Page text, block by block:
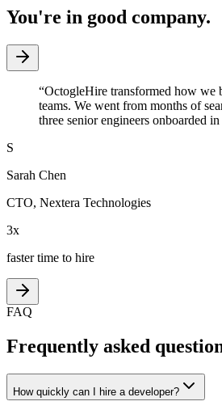
You're in good company.
“OctogleHire transformed how we
teams. We went from months of
three senior engineers onboarded
S
Sarah Chen
CTO, Nextera Technologies
3x
faster time to hire
FAQ
Frequently asked
How quickly can I hire a developer?